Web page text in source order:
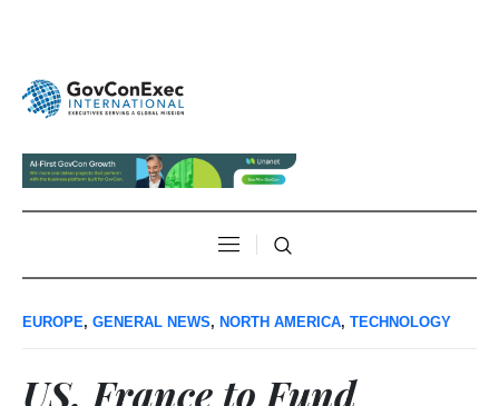
EUROPE, GENERAL NEWS, NORTH AMERICA, TECHNOLOGY
US, France to Fund